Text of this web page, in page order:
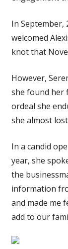
In September,
welcomed
knot that
However,
she found her
ordeal she
she almost
In a candid
year, she
the
information
and made me
add to our